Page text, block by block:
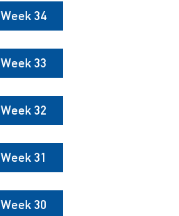
Week 34
Week 33
Week 32
Week 31
Week 30